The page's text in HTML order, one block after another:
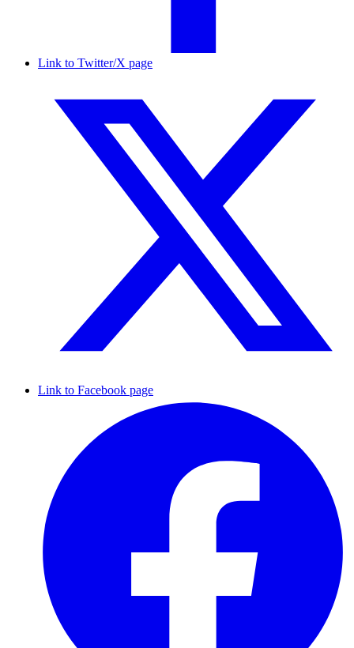
Link to Twitter/X page
Link to Facebook page